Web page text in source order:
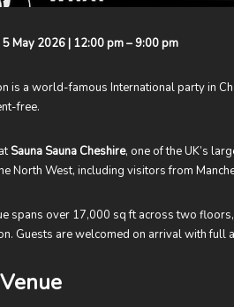
5 May 2026 | 12:00 pm – 9:00 pm
is a world-famous International party in
free.
Sauna Sauna Cheshire, one of the UK’s
North West, including visitors from
spans over 17,000 sq ft across two
Guests are welcomed on arrival with full